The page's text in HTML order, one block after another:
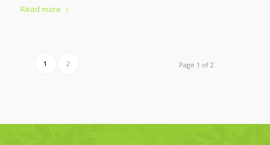
Read more
Page 1 of 2
1 2